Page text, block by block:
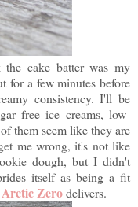
cake batter was my
for a few minutes before
consistency. I'll be
free ice creams, low-
them seem like they are
me wrong, it's not like
dough, but I didn't
itself as being a fit
Arctic Zerodelivers.